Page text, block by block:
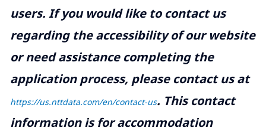
users. If you would like to contact us
regarding the accessibility of our website
or need assistance completing the
application process, please contact us at
https://us.nttdata.com/en/contact-us. This contact
information is for accommodation